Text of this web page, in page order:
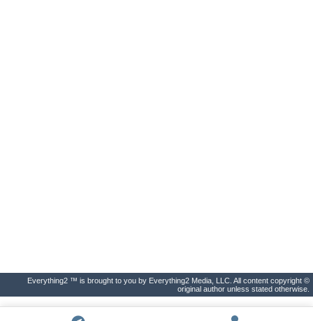
Everything2 ™ is brought to you by Everything2 Media, LLC. All content copyright ©
original author unless stated otherwise.